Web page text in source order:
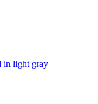
in light gray